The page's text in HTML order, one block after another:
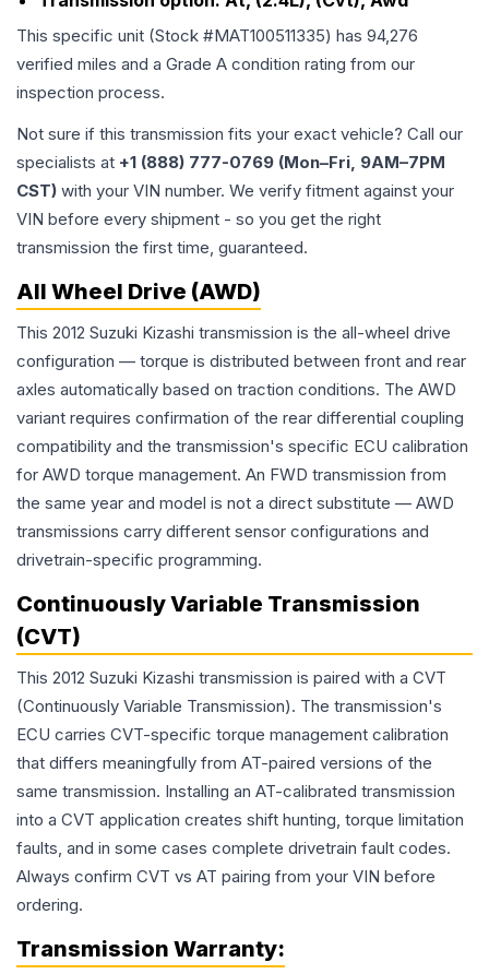
This specific unit (Stock #MAT100511335) has 94,276
verified miles and a Grade A condition rating from our
inspection process.
Not sure if this transmission fits your exact vehicle? Call our
specialists at +1 (888) 777-0769 (Mon–Fri, 9AM–7PM
CST) with your VIN number. We verify fitment against your
VIN before every shipment - so you get the right
transmission the first time, guaranteed.
All Wheel Drive (AWD)
This 2012 Suzuki Kizashi transmission is the all-wheel drive
configuration — torque is distributed between front and rear
axles automatically based on traction conditions. The AWD
variant requires confirmation of the rear differential coupling
compatibility and the transmission's specific ECU calibration
for AWD torque management. An FWD transmission from
the same year and model is not a direct substitute — AWD
transmissions carry different sensor configurations and
drivetrain-specific programming.
Continuously Variable Transmission
(CVT)
This 2012 Suzuki Kizashi transmission is paired with a CVT
(Continuously Variable Transmission). The transmission's
ECU carries CVT-specific torque management calibration
that differs meaningfully from AT-paired versions of the
same transmission. Installing an AT-calibrated transmission
into a CVT application creates shift hunting, torque limitation
faults, and in some cases complete drivetrain fault codes.
Always confirm CVT vs AT pairing from your VIN before
ordering.
Transmission Warranty: